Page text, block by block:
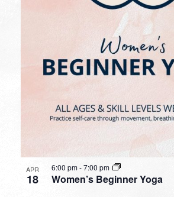
APR
18 Women’s Beginner Yoga
6:00 pm-7:00 pm